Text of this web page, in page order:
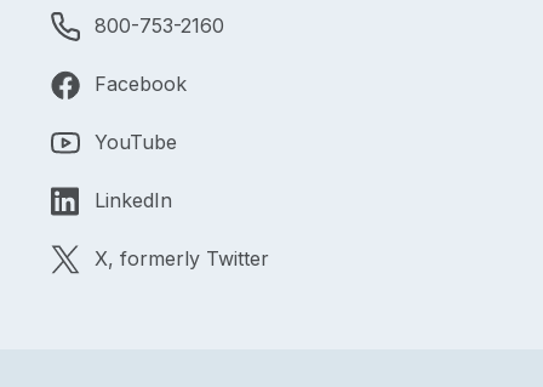
800-753-2160
Facebook
YouTube
LinkedIn
X, formerly Twitter